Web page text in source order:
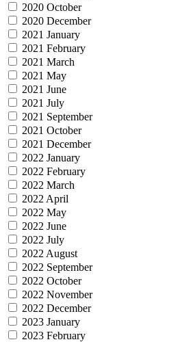
2020 October
2020 December
2021 January
2021 February
2021 March
2021 May
2021 June
2021 July
2021 September
2021 October
2021 December
2022 January
2022 February
2022 March
2022 April
2022 May
2022 June
2022 July
2022 August
2022 September
2022 October
2022 November
2022 December
2023 January
2023 February